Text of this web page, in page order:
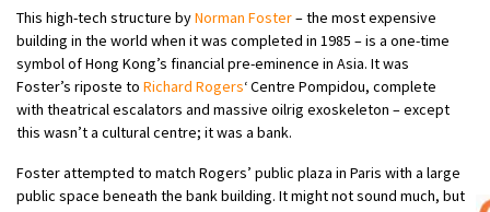
This high-tech structure byNorman Foster– the most expensive
building in the world when it was completed in 1985 – is a one-time
symbol of Hong Kong’s financial pre-eminence in Asia. It was
Foster’s riposte to Richard Rogers‘ Centre Pompidou, complete
with theatrical escalators and massive oilrig exoskeleton – except
this wasn’t a cultural centre; it was a bank.
Foster attempted to match Rogers’ public plaza in Paris with a large
public space beneath the bank building. It might not sound much, but